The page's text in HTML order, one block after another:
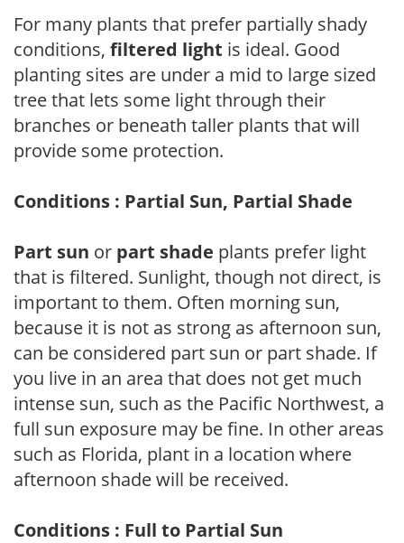
For many plants that prefer partially shady
conditions, filtered light is ideal. Good
planting sites are under a mid to large sized
tree that lets some light through their
branches or beneath taller plants that will
provide some protection.
Conditions : Partial Sun, Partial Shade
Part sun or part shade plants prefer light
that is filtered. Sunlight, though not direct, is
important to them. Often morning sun,
because it is not as strong as afternoon sun,
can be considered part sun or part shade. If
you live in an area that does not get much
intense sun, such as the Pacific Northwest, a
full sun exposure may be fine. In other areas
such as Florida, plant in a location where
afternoon shade will be received.
Conditions : Full to Partial Sun